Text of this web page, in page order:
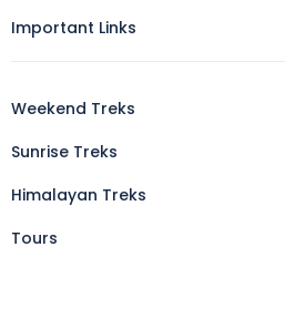
Important Links
Weekend Treks
Sunrise Treks
Himalayan Treks
Tours